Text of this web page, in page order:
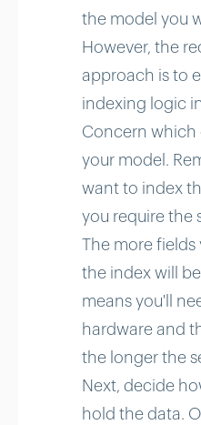
the model you
However, the
approach is to
indexing logic
Concern which
your model.
want to index
you require the
The more
the index will
means you'll
hardware and
the longer the
Next, decide
hold the data.